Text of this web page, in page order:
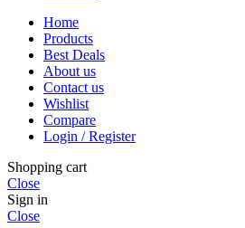
Home
Products
Best Deals
About us
Contact us
Wishlist
Compare
Login / Register
Shopping cart
Close
Sign in
Close